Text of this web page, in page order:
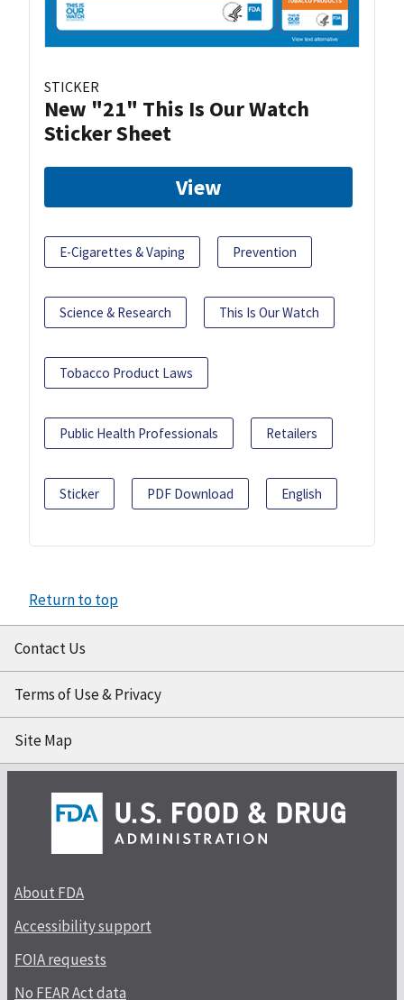
STICKER
New "21" This Is Our Watch
Sticker Sheet
View
E-Cigarettes & Vaping Prevention
Science & Research This Is Our Watch
Tobacco Product Laws
Public Health Professionals Retailers
Sticker PDF Download English
Return to top
Contact Us
Terms of Use & Privacy
Site Map
About FDA
Accessibility support
FOIA requests
No FEAR Act data